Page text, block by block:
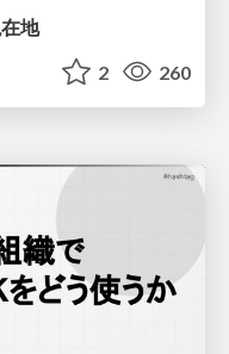
地
2 260